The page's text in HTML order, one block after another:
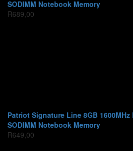
SODIMM Notebook Memory
R689,00
Patriot Signature Line 8GB 1600MHz
SODIMM Notebook Memory
R649,00